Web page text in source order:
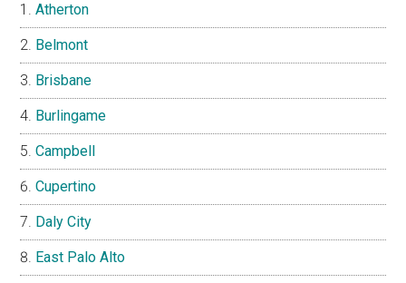
Atherton
Belmont
Brisbane
Burlingame
Campbell
Cupertino
Daly City
East Palo Alto